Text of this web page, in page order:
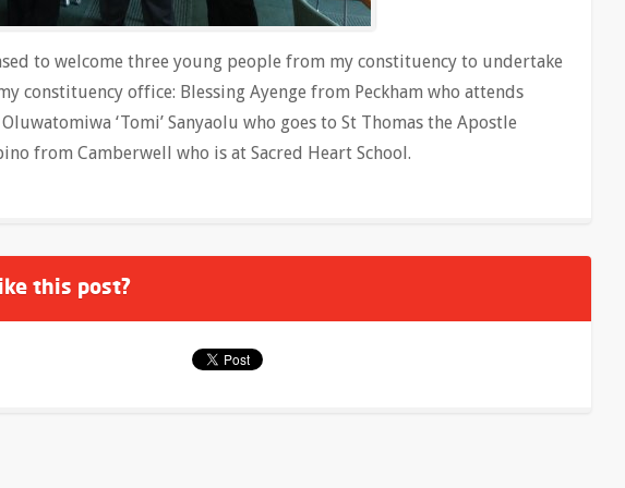
to welcome three young people from my constituency to undertake
constituency office: Blessing Ayenge from Peckham who attends
‘Tomi’ Sanyaolu who goes to St Thomas the Apostle
from Camberwell who is at Sacred Heart School.
this post?